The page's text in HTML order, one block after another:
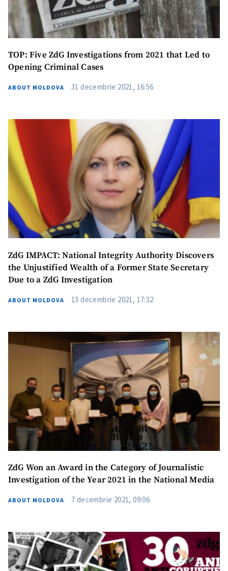
TOP: Five ZdG Investigations from 2021 that Led to
Opening Criminal Cases
ABOUT MOLDOVA 31 decembrie 2021, 16:56
ZdG IMPACT: National Integrity Authority Discovers
the Unjustified Wealth of a Former State Secretary
Due to a ZdG Investigation
ABOUT MOLDOVA 13 decembrie 2021, 17:32
ZdG Won an Award in the Category of Journalistic
Investigation of the Year 2021 in the National Media
ABOUT MOLDOVA 7 decembrie 2021, 09:06